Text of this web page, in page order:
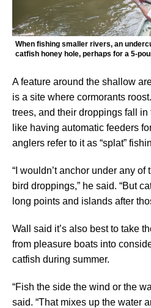
When fishing smaller rivers, an
catfish honey hole, perhaps for a 5-
A feature around the shallow
is a site where cormorants
trees, and their droppings fall in
like having automatic feeders
anglers refer to it as “splat”
“I wouldn’t anchor under any
bird droppings,” he said. “But
long points and islands after
Wall said it’s also best to take
from pleasure boats into
catfish during summer.
“Fish the side the wind or the
said. “That mixes up the water